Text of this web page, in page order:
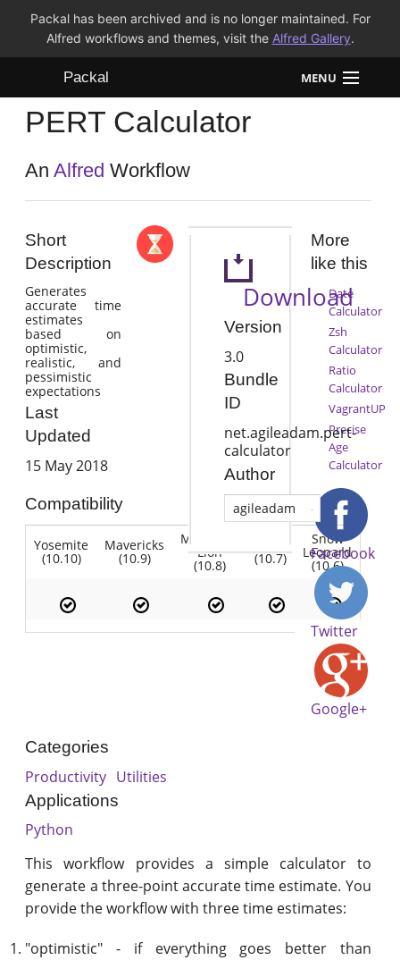
Packal has been archived and is no longer maintained. For
Alfred workflows and themes, visit the Alfred Gallery.
Packal MENU
Workflows
Themes
PERT Calculator
AnAlfred Workflow
Short
Description
Generates
accurate time
estimates
based on
optimistic,
realistic, and
pessimistic
expectations
Last
Updated
15 May 2018
Compatibility
Yosemite
(10.10)
Mavericks
(10.9)
Mountain
Lion
(10.8) (10.7)
Snow
Leopard
(10.6)
Download
Version
3.0
Bundle
ID
net.agileadam.pert-
calculator
Author
agileadam
More
like this
Date
Calculator
Zsh
Calculator
Ratio
Calculator
VagrantUP
Precise
Age
Calculator
Facebook
Twitter
Google+
Categories
Productivity Utilities
Applications
Python
This workflow provides a simple calculator to
generate a three-point accurate time estimate. You
provide the workflow with three time estimates:
"optimistic" - if everything goes better than